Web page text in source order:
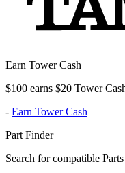
Earn Tower Cash
$100 earns $20 Tower
- Earn Tower Cash
Part Finder
Search for compatible